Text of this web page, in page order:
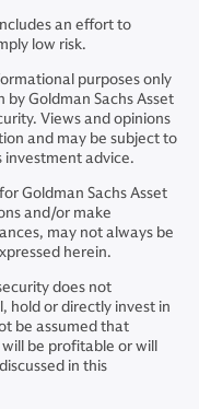
an effort to
low risk.
purposes only
Goldman Sachs Asset
Views and opinions
and may be subject to
investment advice.
Goldman Sachs Asset
and/or make
may not always be
herein.
does not
hold or directly invest in
be assumed that
be profitable or will
in this